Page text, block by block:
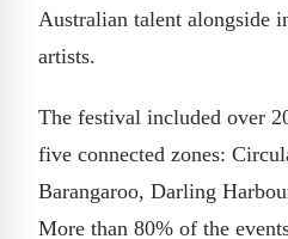
Australian talent alongside
artists.
The festival included over
five connected zones:
Barangaroo, Darling
More than 80% of the